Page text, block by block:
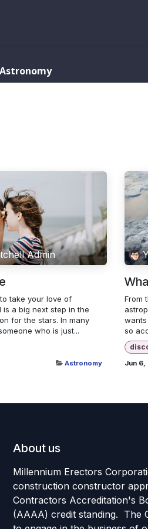
Astronomy
Admin
take your love of
is a big next step in the
for the stars. In many
who is just...
Astronomy
From
so
Jun 6,
About us
Millennium Erectors
construction constructor
Contractors Accreditation's
(AAAA) credit standing. The